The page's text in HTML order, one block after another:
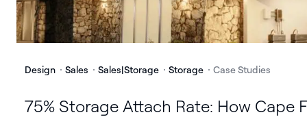
Design Sales Sales|Storage Storage Case Studies
75% Storage Attach Rate: How Cape